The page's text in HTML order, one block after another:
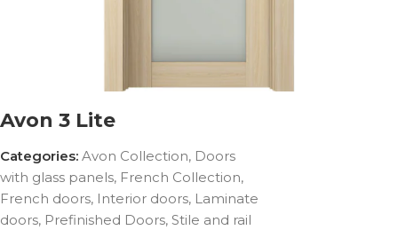
Avon 3 Lite
Categories: Avon Collection, Doors
with glass panels, French Collection,
French doors, Interior doors, Laminate
doors, Prefinished Doors, Stile and rail